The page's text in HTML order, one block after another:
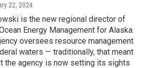
22, 2024
is the new regional director of
Energy Management for Alaska.
oversees resource management
waters — traditionally, that meant
the agency is now setting its sights